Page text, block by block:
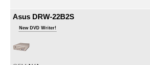
Asus DRW-22B2S
New DVD Writer!